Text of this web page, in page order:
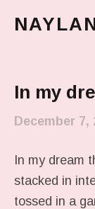
In my
December 7,
In my dream
stacked in
tossed in a